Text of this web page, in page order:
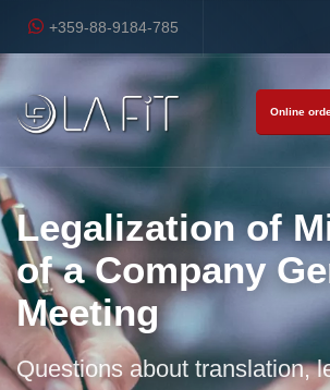
+359-88-9184-785
Online
Legalization of
of a Company
Meeting
Questions about translation,